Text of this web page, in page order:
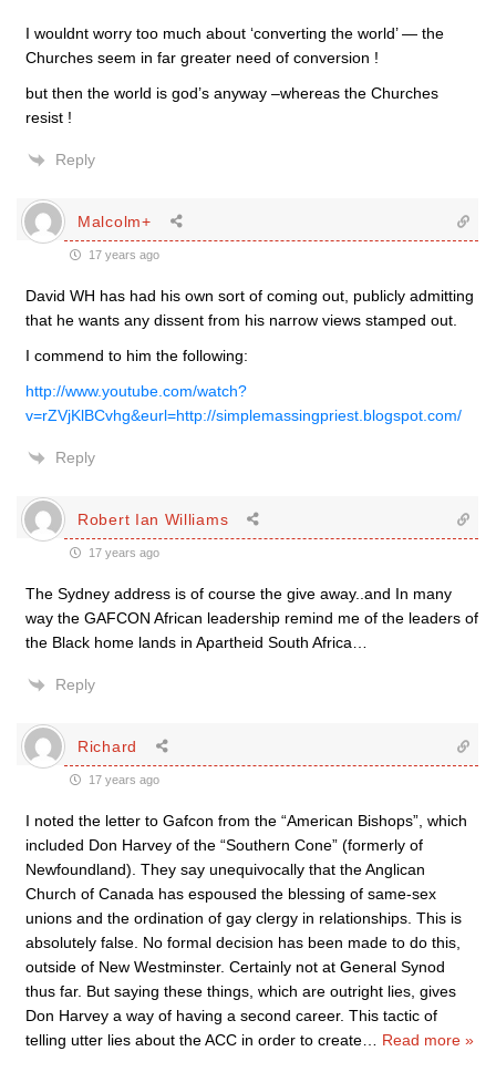
I wouldnt worry too much about ‘converting the world’ — the
Churches seem in far greater need of conversion !
but then the world is god’s anyway –whereas the Churches
resist !
Reply
Malcolm+
17 years ago
David WH has had his own sort of coming out, publicly admitting
that he wants any dissent from his narrow views stamped out.
I commend to him the following:
http://www.youtube.com/watch?
v=rZVjKlBCvhg&eurl=http://simplemassingpriest.blogspot.com/
Reply
Robert Ian Williams
17 years ago
The Sydney address is of course the give away..and In many
way the GAFCON African leadership remind me of the leaders of
the Black home lands in Apartheid South Africa…
Reply
Richard
17 years ago
I noted the letter to Gafcon from the “American Bishops”, which
included Don Harvey of the “Southern Cone” (formerly of
Newfoundland). They say unequivocally that the Anglican
Church of Canada has espoused the blessing of same-sex
unions and the ordination of gay clergy in relationships. This is
absolutely false. No formal decision has been made to do this,
outside of New Westminster. Certainly not at General Synod
thus far. But saying these things, which are outright lies, gives
Don Harvey a way of having a second career. This tactic of
telling utter lies about the ACC in order to create
Read more »